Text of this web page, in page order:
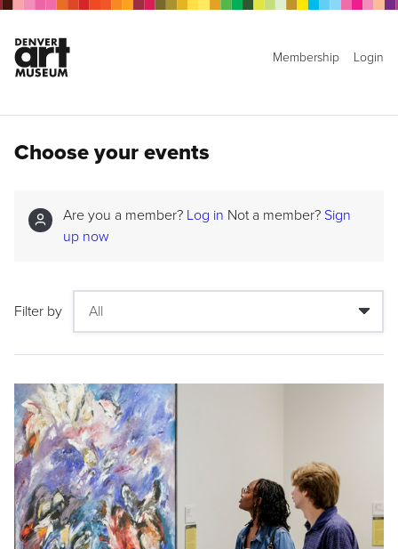
Membership Login
Choose your events
Are you a member? Log in Not a member? Sign
up now
Filter by